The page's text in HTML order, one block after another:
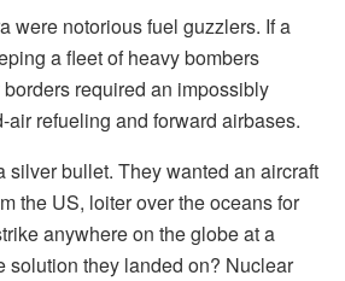
were notorious fuel guzzlers. If a
a fleet of heavy bombers
required an impossibly
air refueling and forward airbases.
silver bullet. They wanted an aircraft
the US, loiter over the oceans for
anywhere on the globe at a
solution they landed on? Nuclear